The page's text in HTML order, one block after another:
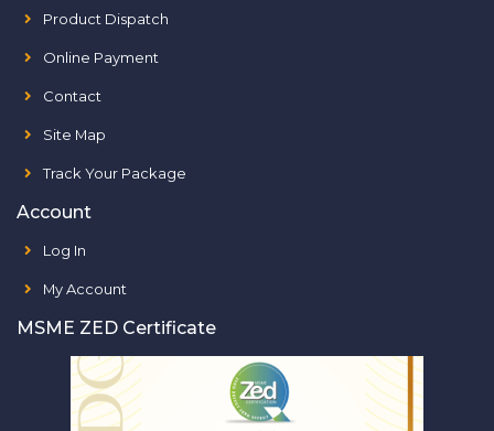
Product Dispatch
Online Payment
Contact
Site Map
Track Your Package
Account
Log In
My Account
MSME ZED Certificate